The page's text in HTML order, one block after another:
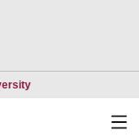
Opens in a new